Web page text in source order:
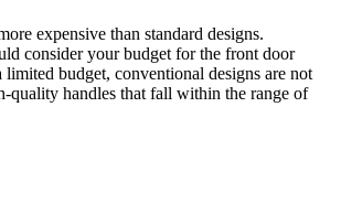
expensive than standard designs.
consider your budget for the front door
budget, conventional designs are not
quality handles that fall within the range of